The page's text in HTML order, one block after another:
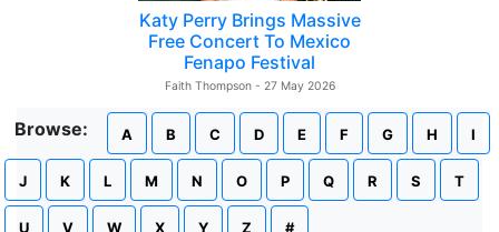
Katy Perry Brings Massive
Free Concert To Mexico
Fenapo Festival
Faith Thompson - 27 May 2026
Browse: A B C D E F G H I
J K L M N O P Q R S T
U V W X Y Z #